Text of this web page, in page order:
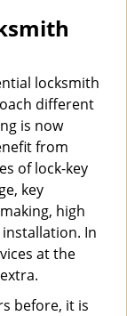
locksmith
different
is now
from
of lock-key
key
high
In
at the
before, it is